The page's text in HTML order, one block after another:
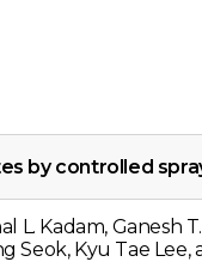
by controlled
L. Kadam, Ganesh
Seok, Kyu Tae Lee,